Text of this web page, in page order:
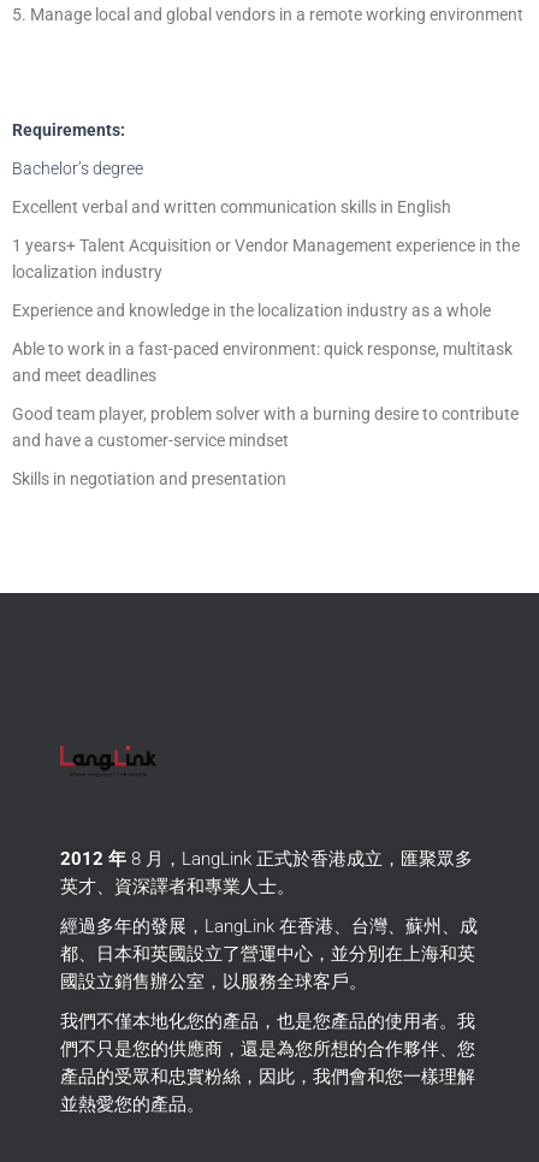
5. Manage local and global vendors in a remote working environment
Requirements:
Bachelor’s degree
Excellent verbal and written communication skills in English
1 years+ Talent Acquisition or Vendor Management experience in the
localization industry
Experience and knowledge in the localization industry as a whole
Able to work in a fast-paced environment: quick response, multitask
and meet deadlines
Good team player, problem solver with a burning desire to contribute
and have a customer-service mindset
Skills in negotiation and presentation
2012 年 8 月，LangLink 正式於香港成立，匯聚眾多
英才、資深譯者和專業人士。
經過多年的發展，LangLink 在香港、台灣、蘇州、成
都、日本和英國設立了營運中心，並分別在上海和英
國設立銷售辦公室，以服務全球客戶。
我們不僅本地化您的產品，也是您產品的使用者。 我
們不只是您的供應商，還是為您所想的合作夥伴、您
產品的受眾和忠實粉絲，因此，我們會和您一樣理解
並熱愛您的產品。